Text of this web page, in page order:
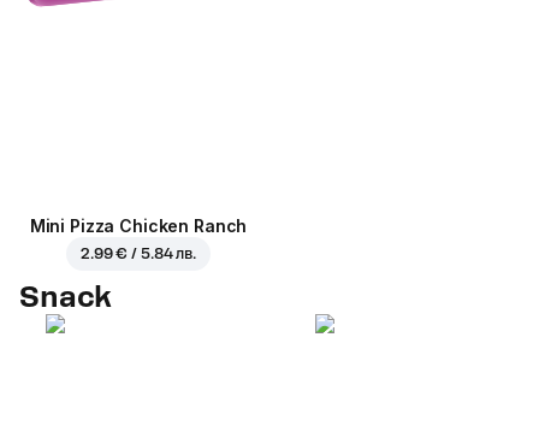
Mini Pizza Chicken Ranch
2.99 € / 5.84 лв.
Snack